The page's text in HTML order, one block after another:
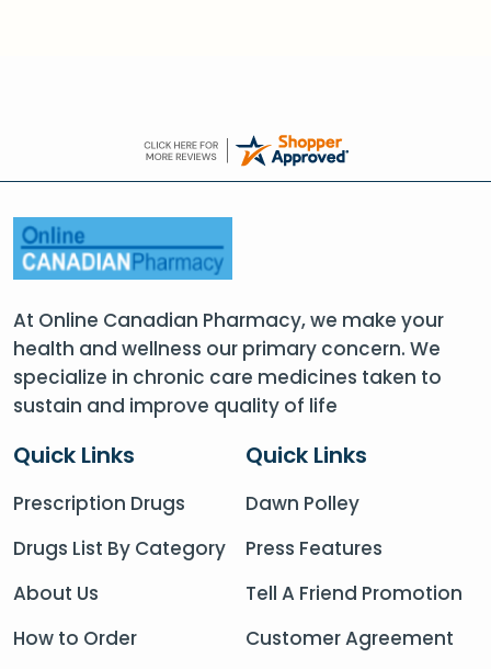
At Online Canadian Pharmacy, we make your
health and wellness our primary concern. We
specialize in chronic care medicines taken to
sustain and improve quality of life
Quick Links
Prescription Drugs
Drugs List By Category
About Us
How to Order
Quick Links
Dawn Polley
Press Features
Tell A Friend Promotion
Customer Agreement